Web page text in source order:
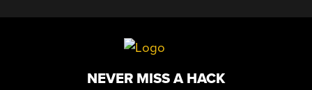
NEVER MISS A HACK